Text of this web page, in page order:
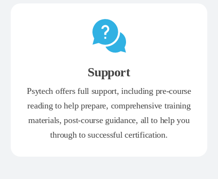
Support
Psytech offers full support, including pre-course
reading to help prepare, comprehensive training
materials, post-course guidance, all to help you
through to successful certification.